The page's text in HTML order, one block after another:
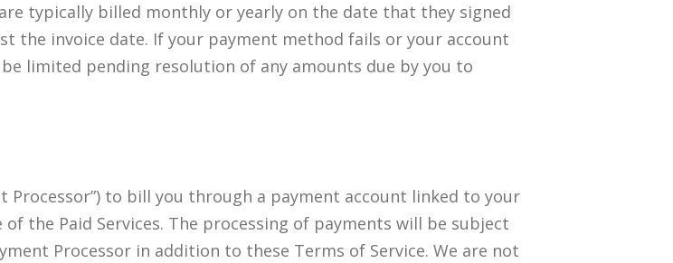
typically billed monthly or yearly on the date that they signed
the invoice date. If your payment method fails or your account
limited pending resolution of any amounts due by you to
Processor”) to bill you through a payment account linked to your
the Paid Services. The processing of payments will be subject
Processor in addition to these Terms of Service. We are not